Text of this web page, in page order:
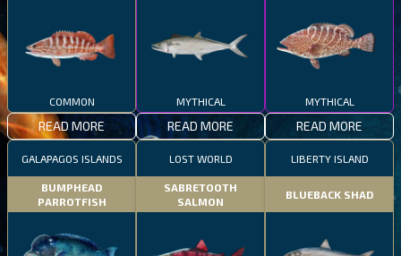
COMMON
READ MORE
MYTHICAL
READ MORE
MYTHICAL
READ MORE
GALAPAGOS ISLANDS
BUMPHEAD
PARROTFISH
LOST WORLD
SABRETOOTH
SALMON
LIBERTY ISLAND
BLUEBACK SHAD